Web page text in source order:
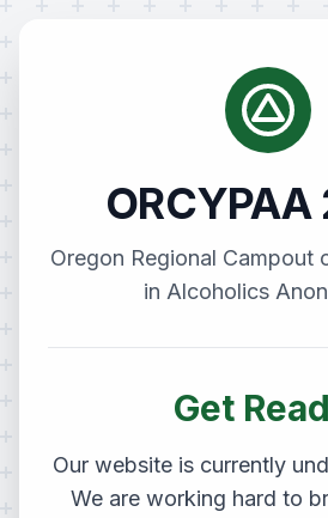
Oregon Regional Campout
in Alcoholics
Get
Our website is currently
We are working hard to